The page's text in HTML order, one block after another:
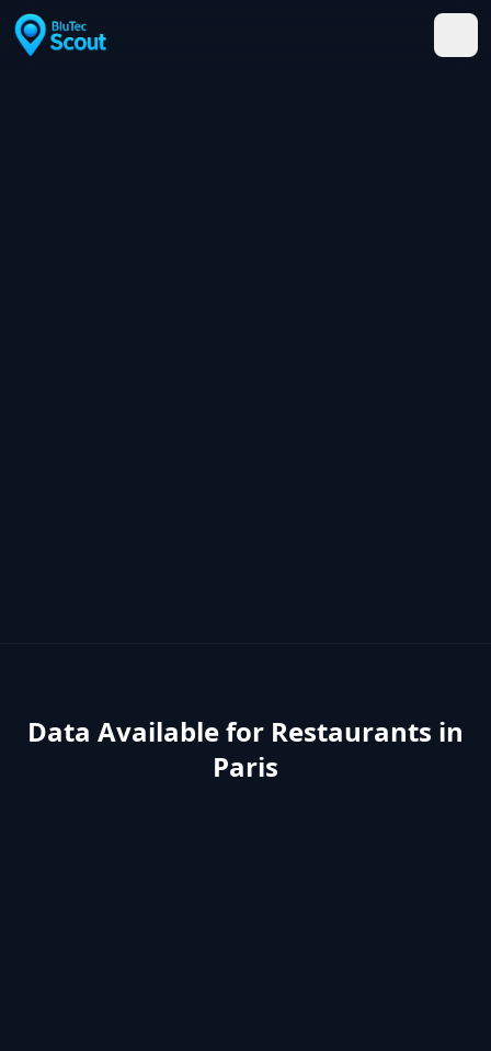
Data Available for Restaurants in
Paris